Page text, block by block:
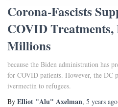
Corona-Fascists
COVID
Millions
because the Biden administration has
for COVID patients. However, the DC
ivermectin to refugees.
By Elliot "Alu" Axelman, 5 years ago